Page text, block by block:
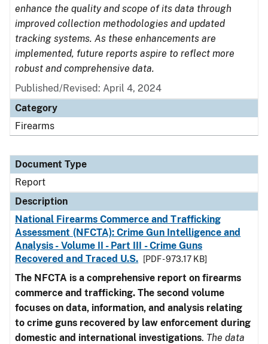
enhance the quality and scope of its data through
improved collection methodologies and updated
tracking systems. As these enhancements are
implemented, future reports aspire to reflect more
robust and comprehensive data.
Published/Revised: April 4, 2024
Category
Firearms
Document Type
Report
Description
National Firearms Commerce and Trafficking
Assessment (NFCTA): Crime Gun Intelligence and
Analysis - Volume II - Part III - Crime Guns
Recovered and Traced U.S.
[PDF - 973.17 KB]
The NFCTA is a comprehensive report on firearms
commerce and trafficking. The second volume
focuses on data, information, and analysis relating
to crime guns recovered by law enforcement during
domestic and international investigations. The data